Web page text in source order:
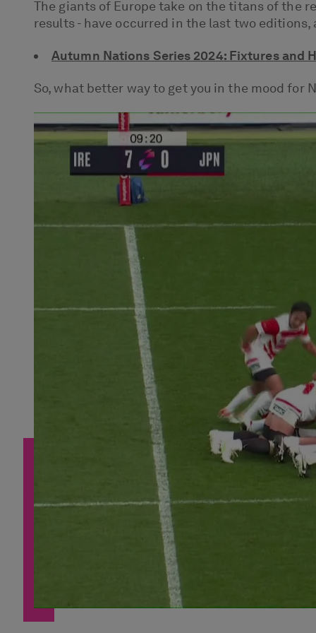
The giants of Europe take on the titans of the
results - have occurred in the last two
Autumn Nations Series 2024: Fixtures and
So, what better way to get you in the mood for